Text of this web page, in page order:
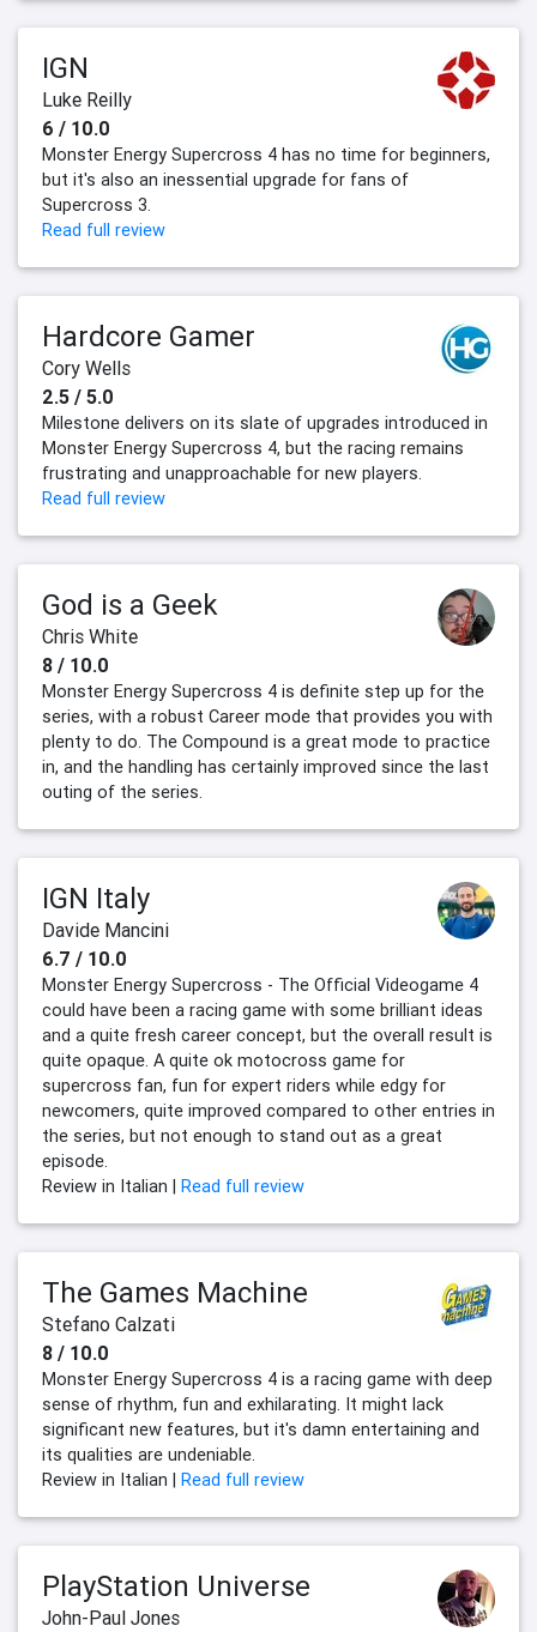
IGN
Luke Reilly
6 / 10.0
Monster Energy Supercross 4 has no time for beginners,
but it's also an inessential upgrade for fans of
Supercross 3.
Read full review
Hardcore Gamer
Cory Wells
2.5 / 5.0
Milestone delivers on its slate of upgrades introduced in
Monster Energy Supercross 4, but the racing remains
frustrating and unapproachable for new players.
Read full review
God is a Geek
Chris White
8 / 10.0
Monster Energy Supercross 4 is definite step up for the
series, with a robust Career mode that provides you with
plenty to do. The Compound is a great mode to practice
in, and the handling has certainly improved since the last
outing of the series.
IGN Italy
Davide Mancini
6.7 / 10.0
Monster Energy Supercross - The Official Videogame 4
could have been a racing game with some brilliant ideas
and a quite fresh career concept, but the overall result is
quite opaque. A quite ok motocross game for
supercross fan, fun for expert riders while edgy for
newcomers, quite improved compared to other entries in
the series, but not enough to stand out as a great
episode.
Review in Italian | Read full review
The Games Machine
Stefano Calzati
8 / 10.0
Monster Energy Supercross 4 is a racing game with deep
sense of rhythm, fun and exhilarating. It might lack
significant new features, but it's damn entertaining and
its qualities are undeniable.
Review in Italian | Read full review
PlayStation Universe
John-Paul Jones